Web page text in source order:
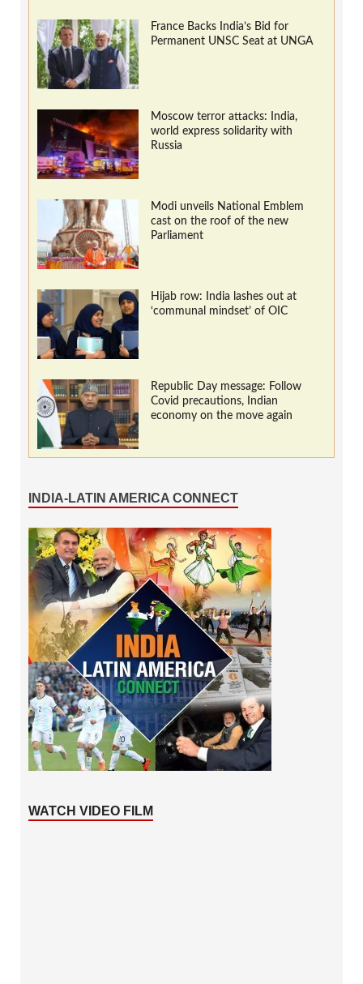
France Backs India’s Bid for
Permanent UNSC Seat at UNGA
Moscow terror attacks: India,
world express solidarity with
Russia
Modi unveils National Emblem
cast on the roof of the new
Parliament
Hijab row: India lashes out at
‘communal mindset’ of OIC
Republic Day message: Follow
Covid precautions, Indian
economy on the move again
INDIA-LATIN AMERICA CONNECT
WATCH VIDEO FILM